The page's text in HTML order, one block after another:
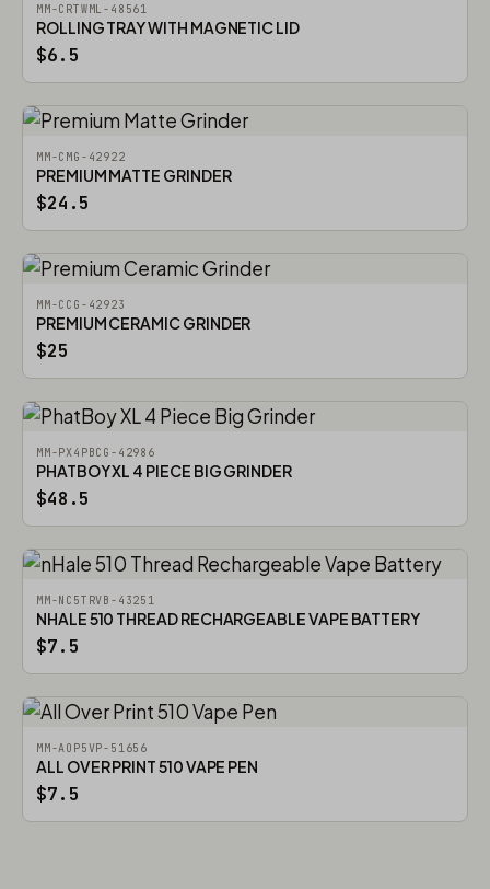
MM-CRTWML-48561
ROLLING TRAY WITH MAGNETIC LID
$6.5
MM-CMG-42922
PREMIUM MATTE GRINDER
$24.5
MM-CCG-42923
PREMIUM CERAMIC GRINDER
$25
MM-PX4PBCG-42986
PHATBOY XL 4 PIECE BIG GRINDER
$48.5
MM-NC5TRVB-43251
NHALE 510 THREAD RECHARGEABLE VAPE BATTERY
$7.5
MM-AOP5VP-51656
ALL OVER PRINT 510 VAPE PEN
$7.5